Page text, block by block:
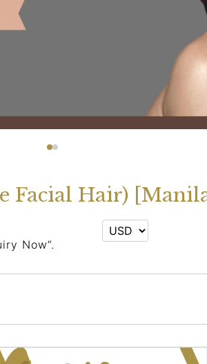
Facial Hair)
Now”.